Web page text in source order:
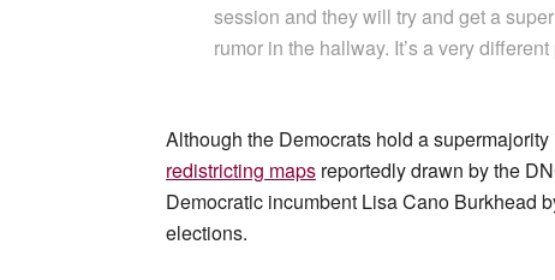
session and they will try and get a
rumor in the hallway. It’s a very
Although the Democrats hold a
redistricting maps reportedly drawn by the
Democratic incumbent Lisa Cano Burkhead
elections.